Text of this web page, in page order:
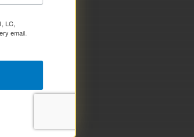
LC,
email.